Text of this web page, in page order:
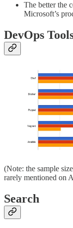
The better the
Microsoft’s
DevOps
(Note: the sample
rarely mentioned on
Search